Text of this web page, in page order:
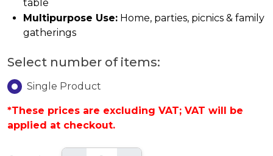
table
Multipurpose Use: Home, parties, picnics & family
gatherings
Select number of items:
Single Product
*These prices are excluding VAT; VAT will be
applied at checkout.